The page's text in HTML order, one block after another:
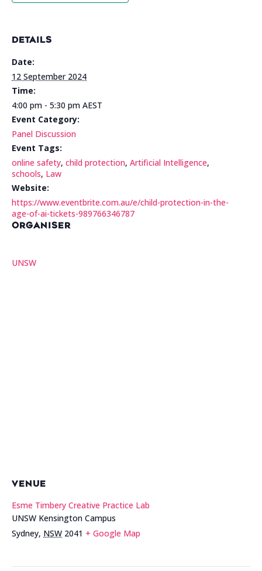
DETAILS
Date:
12 September 2024
Time:
4:00 pm - 5:30 pm AEST
Event Category:
Panel Discussion
Event Tags:
online safety, child protection, Artificial Intelligence,
schools, Law
Website:
https://www.eventbrite.com.au/e/child-protection-in-the-
age-of-ai-tickets-989766346787
ORGANISER
UNSW
VENUE
Esme Timbery Creative Practice Lab
UNSW Kensington Campus
Sydney, NSW 2041 + Google Map